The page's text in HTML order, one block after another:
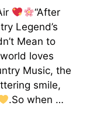
“After
Legend’s
Mean to
loves
Music, the
smile,
.So when …